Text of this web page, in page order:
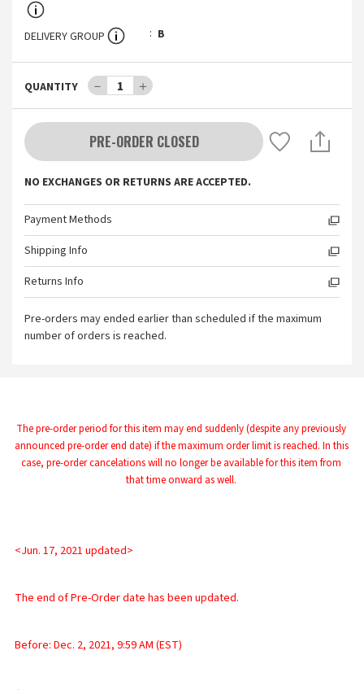
DELIVERY GROUP B
QUANTITY － 1 ＋
PRE-ORDER CLOSED
NO EXCHANGES OR RETURNS ARE ACCEPTED.
Payment Methods
Shipping Info
Returns Info
Pre-orders may ended earlier than scheduled if the maximum
number of orders is reached.
The pre-order period for this item may end suddenly (despite any previously
announced pre-order end date) if the maximum order limit is reached. In this
case, pre-order cancelations will no longer be available for this item from
that time onward as well.
<Jun. 17, 2021 updated>
The end of Pre-Order date has been updated.
Before: Dec. 2, 2021, 9:59 AM (EST)